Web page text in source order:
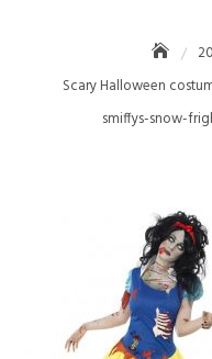
Scary Halloween
smiffys-snow-